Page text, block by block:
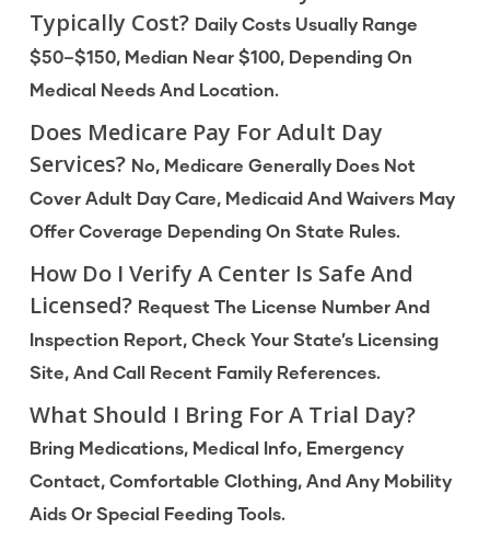
Typically Cost? Daily Costs Usually Range
$50–$150, Median Near $100, Depending On
Medical Needs And Location.
Does Medicare Pay For Adult Day
Services? No, Medicare Generally Does Not
Cover Adult Day Care, Medicaid And Waivers May
Offer Coverage Depending On State Rules.
How Do I Verify A Center Is Safe And
Licensed? Request The License Number And
Inspection Report, Check Your State’s Licensing
Site, And Call Recent Family References.
What Should I Bring For A Trial Day?
Bring Medications, Medical Info, Emergency
Contact, Comfortable Clothing, And Any Mobility
Aids Or Special Feeding Tools.